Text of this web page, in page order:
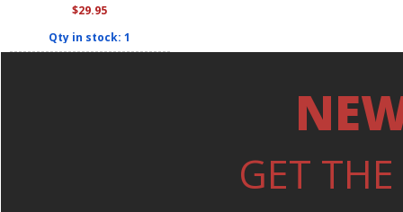
$29.95
Qty in stock: 1
GET